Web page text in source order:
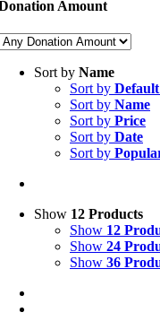
Amount
Sort by Name
Sort by
Sort by Name
Sort by Price
Sort by Date
Sort by
Show 12 Products
Show 12
Show 24
Show 36